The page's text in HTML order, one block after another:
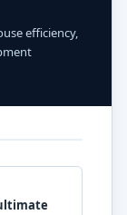
efficiency,